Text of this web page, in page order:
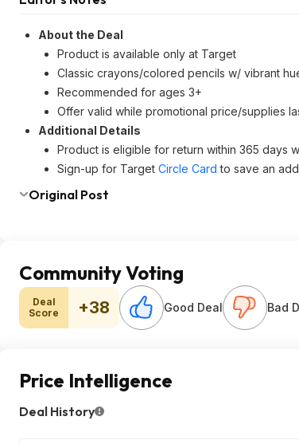
About the Deal
Product is available only at Target
Classic crayons/colored pencils w/ vibrant
Recommended for ages 3+
Offer valid while promotional price/supplies
Additional Details
Product is eligible for return within 365 days
Sign-up for Target Circle Card to save an
Original Post
Community Voting
Deal
Score
+38 Good Deal Bad
Price Intelligence
Deal History